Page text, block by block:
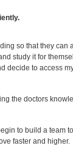
so that they can
study it for
decide to access
the doctors
to build a team
faster and higher.